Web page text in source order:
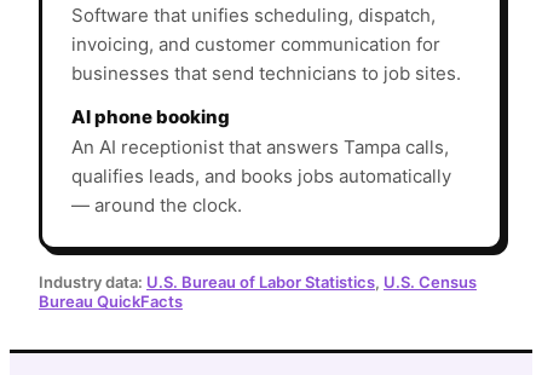
Software that unifies scheduling, dispatch,
invoicing, and customer communication for
businesses that send technicians to job sites.
AI phone booking
An AI receptionist that answers Tampa calls,
qualifies leads, and books jobs automatically
— around the clock.
Industry data: U.S. Bureau of Labor Statistics, U.S. Census
Bureau QuickFacts